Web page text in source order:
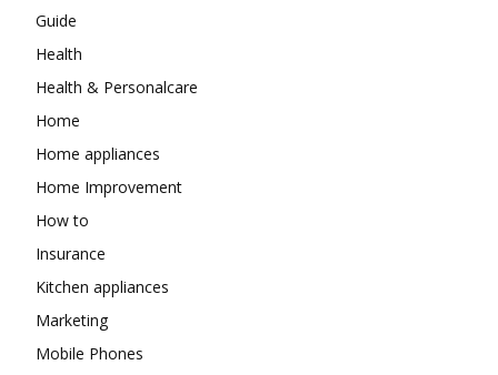
Guide
Health
Health & Personalcare
Home
Home appliances
Home Improvement
How to
Insurance
Kitchen appliances
Marketing
Mobile Phones